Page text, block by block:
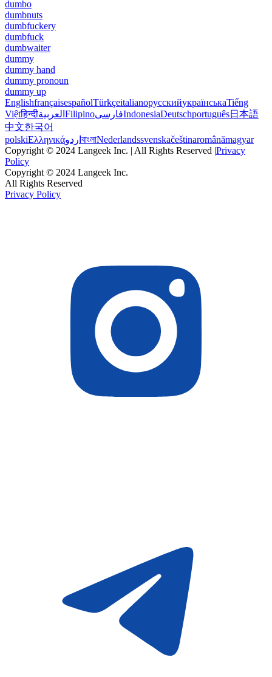
dumbo
dumbnuts
dumbfuckery
dumbfuck
dumbwaiter
dummy
dummy hand
dummy pronoun
dummy up
EnglishfrançaisespañolTürkçeitalianoрусскийукраїнськаTiếng
Việtहिन्दीالعربية FilipinoفارسیIndonesiaDeutschportuguês日本語
中文한국어
polskiΕλληνικάاردو বাংলাNederlandssvenskačeštinaromânămagyar
Copyright © 2024 Langeek Inc. | All Rights Reserved |Privacy
Policy
Copyright © 2024 Langeek Inc.
All Rights Reserved
Privacy Policy